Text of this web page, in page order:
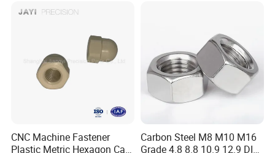
CNC Machine Fastener
Plastic Metric Hexagon Cap
Carbon Steel M8 M10 M16
Grade 4.8 8.8 10.9 12.9 DIN